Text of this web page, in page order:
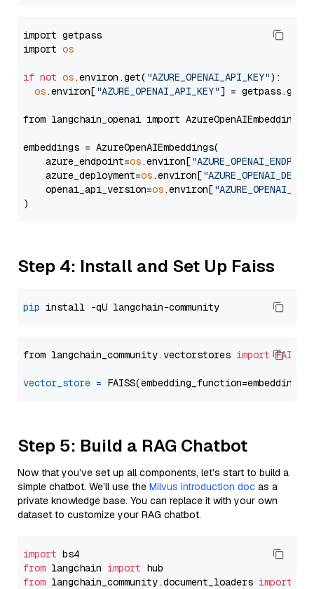
import getpass
import os
if not os.environ.get( "AZURE_OPENAI_API_KEY"):
os.environ["AZURE_OPENAI_API_KEY"] =
from langchain_openai import AzureOpenAIEmbeddings
embeddings = AzureOpenAIEmbeddings(
    azure_endpoint=
os.environ[
    azure_deployment=
os.environ[
    openai_api_version=
os.environ[
Step 4: Install and Set Up Faiss
pip
from langchain_community.vectorstores import FAISS
vector_store =
Step 5: Build a RAG Chatbot
Now that you’ve set up all components, let’s start to build a
simple chatbot. We’ll use the Milvus introduction doc as a
private knowledge base. You can replace it with your own
dataset to customize your RAG chatbot.
import
from langchain import
from langchain_community.document_loaders import